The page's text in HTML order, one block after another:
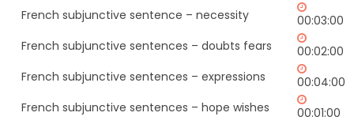
French subjunctive sentence – necessity
00:03:00
French subjunctive sentences – doubts fears
00:02:00
French subjunctive sentences – expressions
00:04:00
French subjunctive sentences – hope wishes
00:01:00